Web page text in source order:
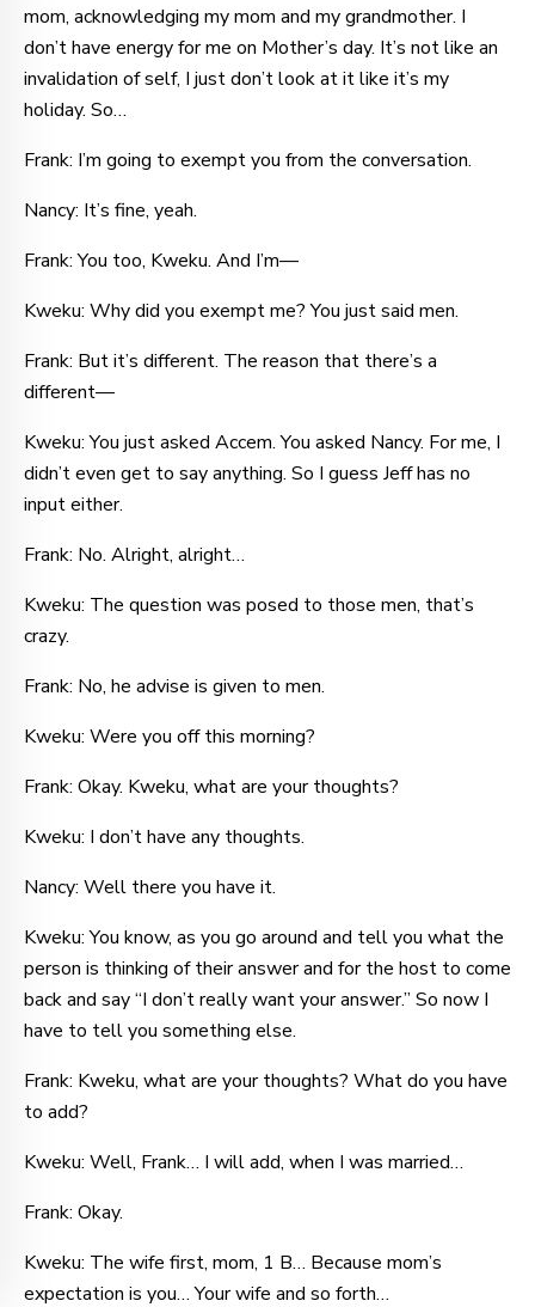
mom, acknowledging my mom and my grandmother. I
don’t have energy for me on Mother’s day. It’s not like an
invalidation of self, I just don’t look at it like it’s my
holiday. So…
Frank: I’m going to exempt you from the conversation.
Nancy: It’s fine, yeah.
Frank: You too, Kweku. And I’m—
Kweku: Why did you exempt me? You just said men.
Frank: But it’s different. The reason that there’s a
different—
Kweku: You just asked Accem. You asked Nancy. For me, I
didn’t even get to say anything. So I guess Jeff has no
input either.
Frank: No. Alright, alright…
Kweku: The question was posed to those men, that’s
crazy.
Frank: No, he advise is given to men.
Kweku: Were you off this morning?
Frank: Okay. Kweku, what are your thoughts?
Kweku: I don’t have any thoughts.
Nancy: Well there you have it.
Kweku: You know, as you go around and tell you what the
person is thinking of their answer and for the host to come
back and say “I don’t really want your answer.” So now I
have to tell you something else.
Frank: Kweku, what are your thoughts? What do you have
to add?
Kweku: Well, Frank… I will add, when I was married…
Frank: Okay.
Kweku: The wife first, mom, 1 B… Because mom’s
expectation is you… Your wife and so forth…